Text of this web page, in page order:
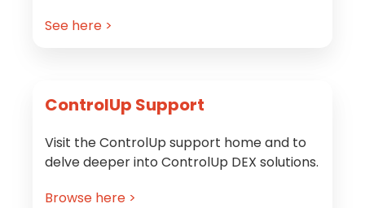
See here >
ControlUp Support
Visit the ControlUp support home and to
delve deeper into ControlUp DEX solutions.
Browse here >